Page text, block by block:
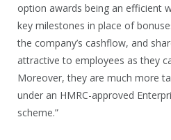
option awards being an efficient
key milestones in place of
the company’s cashflow, and
attractive to employees as they
Moreover, they are much more
under an HMRC-approved
scheme.”